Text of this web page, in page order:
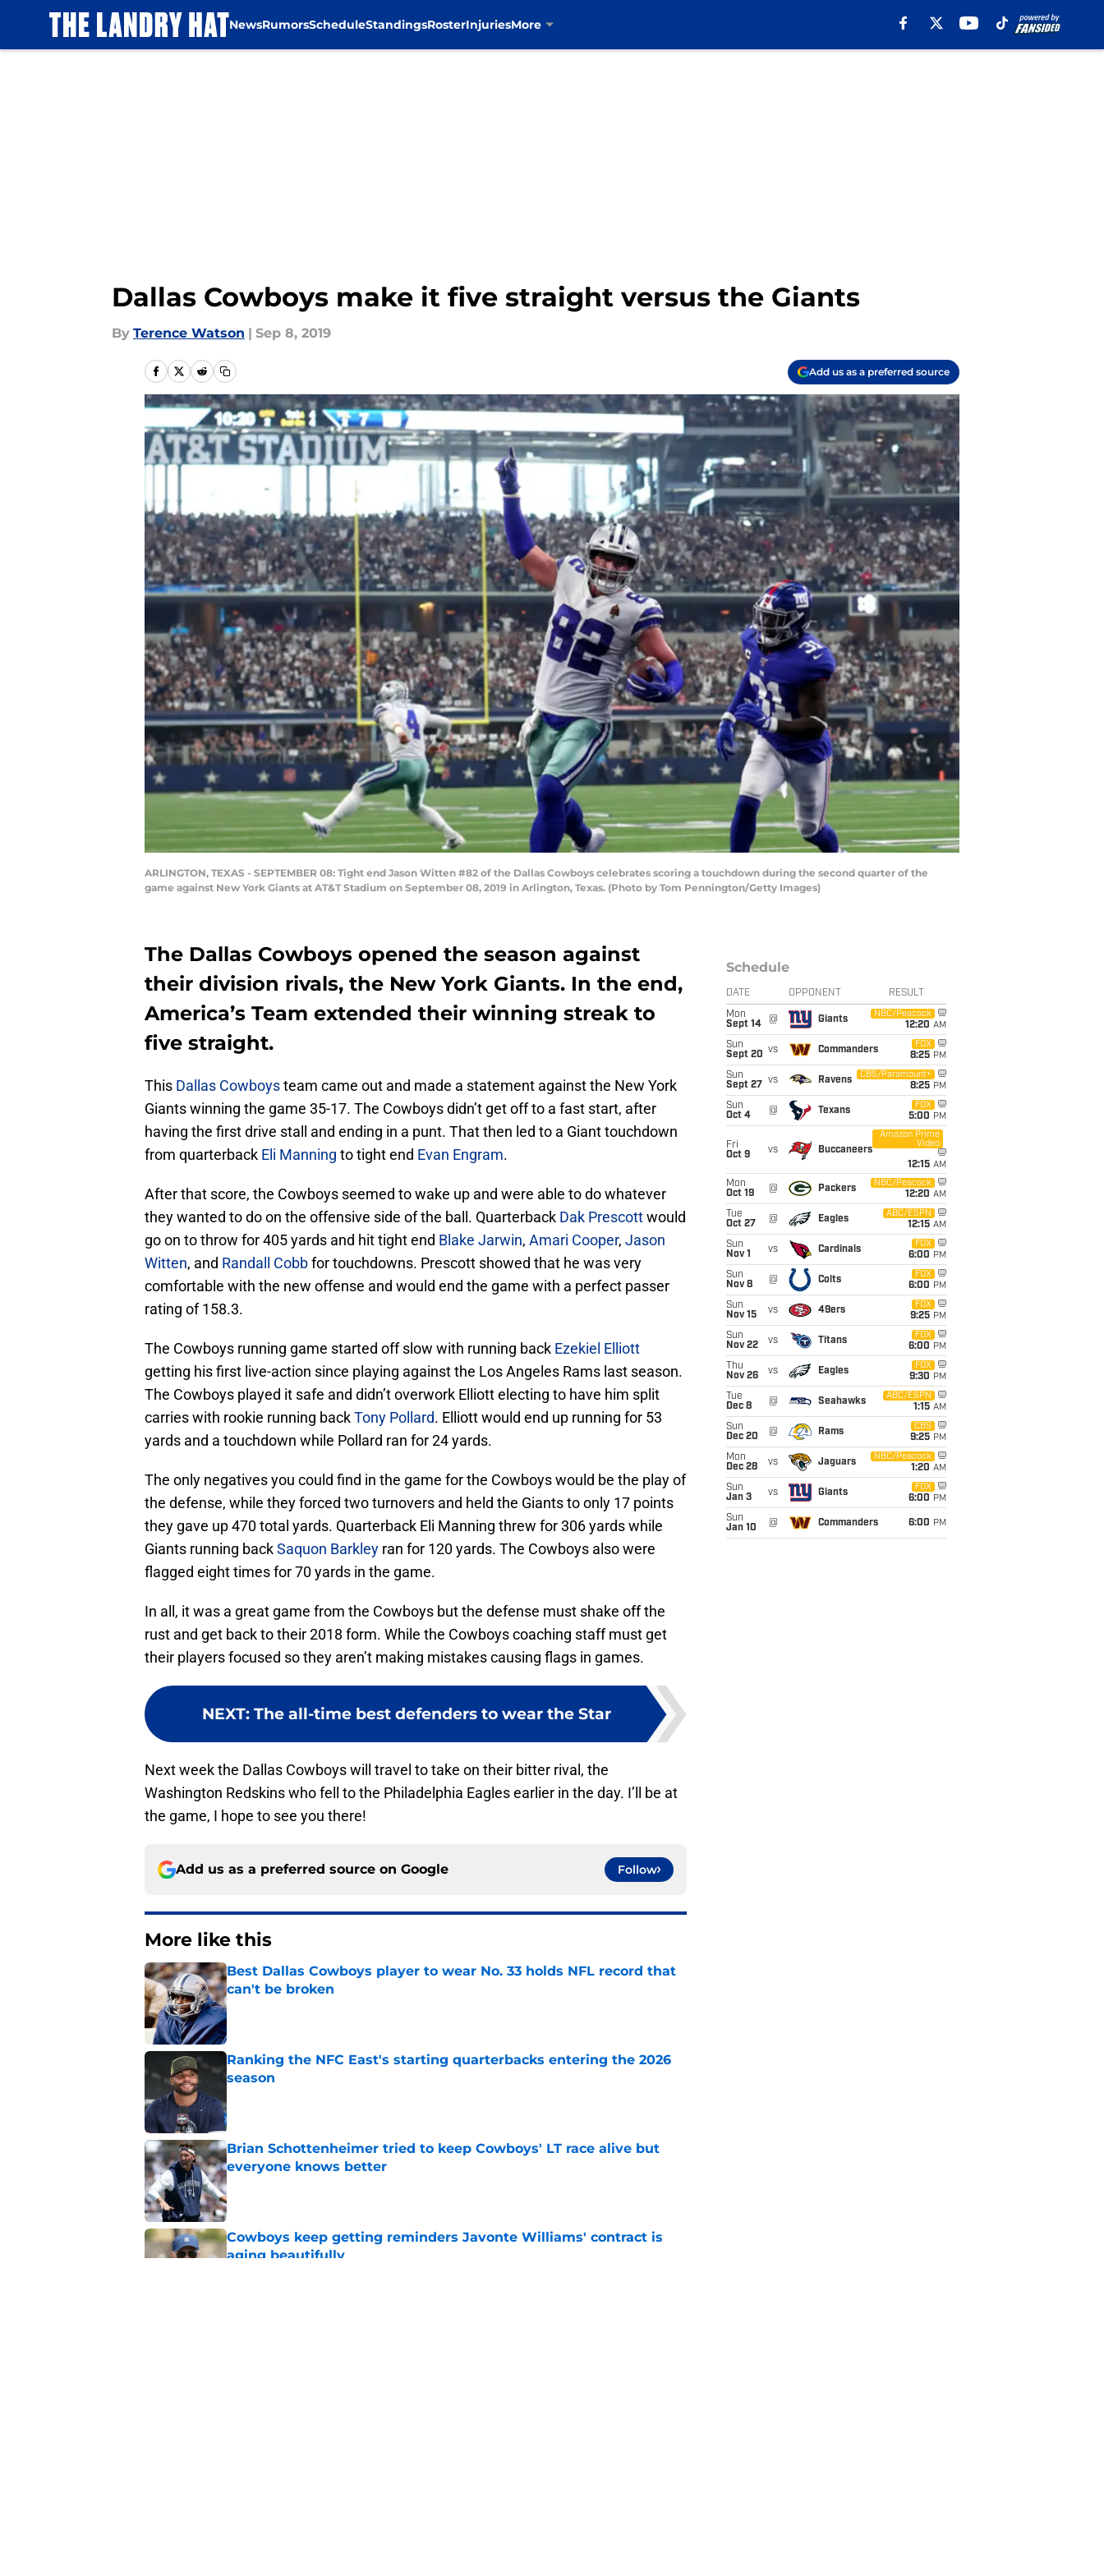
NewsRumorsScheduleStandingsRosterInjuriesMore
Dallas Cowboys make it five straight versus the Giants
By Terence Watson | Sep 8, 2019
Add us as a preferred source
ARLINGTON, TEXAS - SEPTEMBER 08: Tight end Jason Witten #82 of the Dallas Cowboys celebrates scoring a touchdown during the second quarter of the
game against New York Giants at AT&T Stadium on September 08, 2019 in Arlington, Texas. (Photo by Tom Pennington/Getty Images)
The Dallas Cowboys opened the season against
their division rivals, the New York Giants. In the end,
America’s Team extended their winning streak to
five straight.
This Dallas Cowboysteam came out and made a statement against the New York
Giants winning the game 35-17. The Cowboys didn’t get off to a fast start, after
having the first drive stall and ending in a punt. That then led to a Giant touchdown
from quarterback Eli Manning to tight end Evan Engram.
After that score, the Cowboys seemed to wake up and were able to do whatever
they wanted to do on the offensive side of the ball. Quarterback Dak Prescottwould
go on to throw for 405 yards and hit tight end Blake Jarwin, Amari Cooper, Jason
Witten, and Randall Cobbfor touchdowns. Prescott showed that he was very
comfortable with the new offense and would end the game with a perfect passer
rating of 158.3.
The Cowboys running game started off slow with running back Ezekiel Elliott
getting his first live-action since playing against the Los Angeles Rams last season.
The Cowboys played it safe and didn’t overwork Elliott electing to have him split
carries with rookie running backTony Pollard. Elliott would end up running for 53
yards and a touchdown while Pollard ran for 24 yards.
The only negatives you could find in the game for the Cowboys would be the play of
the defense, while they forced two turnovers and held the Giants to only 17 points
they gave up 470 total yards. Quarterback Eli Manning threw for 306 yards while
Giants running backSaquon Barkley ran for 120 yards. The Cowboys also were
flagged eight times for 70 yards in the game.
In all, it was a great game from the Cowboys but the defense must shake off the
rust and get back to their 2018 form. While the Cowboys coaching staff must get
their players focused so they aren’t making mistakes causing flags in games.
NEXT: The all-time best defenders to wear the Star
Next week the Dallas Cowboys will travel to take on their bitter rival, the
Washington Redskins who fell to the Philadelphia Eagles earlier in the day. I’ll be at
the game, I hope to see you there!
Add us as a preferred source on Google Follow
More like this
Best Dallas Cowboys player to wear No. 33 holds NFL record that
can't be broken
Published by on Invalid Date
Ranking the NFC East's starting quarterbacks entering the 2026
season
Brian Schottenheimer tried to keep Cowboys' LT race alive but
everyone knows better
Published by on Invalid Date
Cowboys keep getting reminders Javonte Williams' contract is
aging beautifully
Schedule
DATE OPPONENT RESULT
Mon
Sept 14
@ Giants
NBC/Peacock
12:20 AM
Sun
Sept 20 vs Commanders
FOX
8:25 PM
Sun
Sept 27
vs Ravens
CBS/Paramount+
8:25 PM
Sun
Oct 4
@ Texans
FOX
5:00 PM
Fri
Oct 9
vs Buccaneers
Amazon Prime
Video
12:15 AM
Mon
Oct 19
@ Packers
NBC/Peacock
12:20 AM
Tue
Oct 27
@ Eagles
ABC/ESPN
12:15 AM
Sun
Nov 1
vs Cardinals
FOX
6:00 PM
Sun
Nov 8
@ Colts
FOX
6:00 PM
Sun
Nov 15
vs 49ers
FOX
9:25 PM
Sun
Nov 22
vs Titans
FOX
6:00 PM
Thu
Nov 26
vs Eagles
FOX
9:30 PM
Tue
Dec 8
@ Seahawks
ABC/ESPN
1:15 AM
Sun
Dec 20
@ Rams
CBS
9:25 PM
Mon
Dec 28
vs Jaguars
NBC/Peacock
1:20 AM
Sun
Jan 3
vs Giants
FOX
6:00 PM
Sun
Jan 10
@ Commanders 6:00 PM